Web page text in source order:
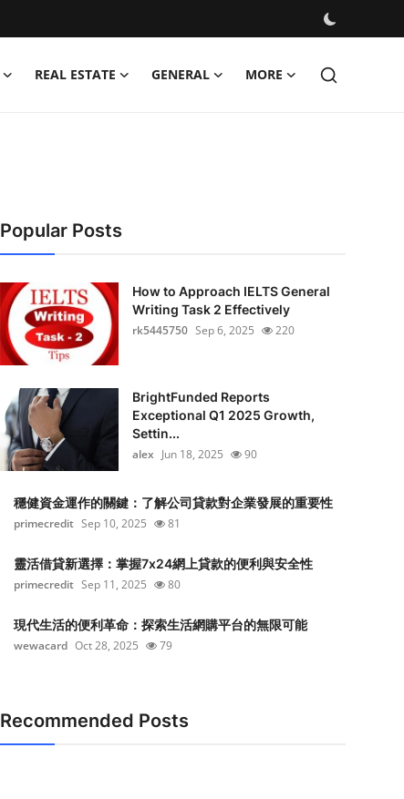
REAL ESTATE GENERAL MORE
Popular Posts
How to Approach IELTS General
Writing Task 2 Effectively
rk5445750 Sep 6, 2025 220
BrightFunded Reports
Exceptional Q1 2025 Growth,
Settin...
alex Jun 18, 2025 90
穩健資金運作的關鍵：了解公司貸款對企業發展的重要性
primecredit Sep 10, 2025 81
靈活借貸新選擇：掌握7x24網上貸款的便利與安全性
primecredit Sep 11, 2025 80
現代生活的便利革命：探索生活網購平台的無限可能
wewacard Oct 28, 2025 79
Recommended Posts